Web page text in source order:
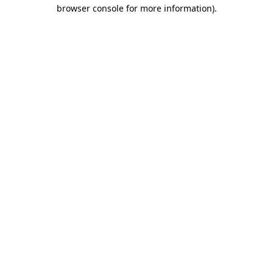
browser console for more information).